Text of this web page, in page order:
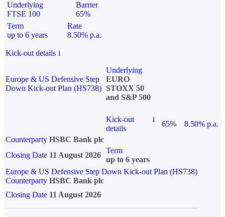
Underlying
FTSE 100
Barrier
65%
Term
up to 6 years
Rate
8.50% p.a.
Kick-out details i
Europe & US Defensive Step
Down Kick-out Plan (HS738)
Underlying
EURO
STOXX 50
and S&P 500
Kick-out
details
i
65%
8.50% p.a.
Counterparty HSBC Bank plc
Closing Date 11 August 2026
Term
up to 6 years
Europe & US Defensive Step Down Kick-out Plan (HS738)
Counterparty HSBC Bank plc
Closing Date 11 August 2026